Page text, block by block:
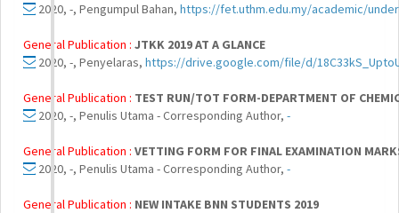
2020, -, Pengumpul Bahan, https://fet.uthm.edu.my/academic/
General Publication : JTKK 2019 AT A GLANCE
2020, -, Penyelaras, https://drive.google.com/file/d/
General Publication : TEST RUN/TOT FORM-DEPARTMENT OF
2020, -, Penulis Utama - Corresponding Author, -
General Publication : VETTING FORM FOR FINAL EXAMINATION
2020, -, Penulis Utama - Corresponding Author, -
General Publication : NEW INTAKE BNN STUDENTS 2019